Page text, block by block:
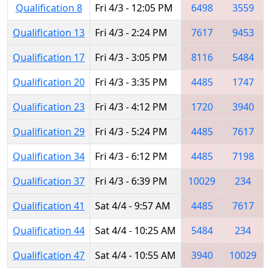
Qualification 8
Fri 4/3 - 12:05 PM 6498
3559
Qualification 13
Fri 4/3 - 2:24 PM 7617
9453
Qualification 17
Fri 4/3 - 3:05 PM 8116
5484
Qualification 20
Fri 4/3 - 3:35 PM 4485
1747
Qualification 23
Fri 4/3 - 4:12 PM 1720
3940
Qualification 29
Fri 4/3 - 5:24 PM 4485
7617
Qualification 34
Fri 4/3 - 6:12 PM 4485
7198
Qualification 37
Fri 4/3 - 6:39 PM 10029
234
Qualification 41
Sat 4/4 - 9:57 AM 4485
7617
Qualification 44
Sat 4/4 - 10:25 AM 5484
234
Qualification 47
Sat 4/4 - 10:55 AM 3940 10029